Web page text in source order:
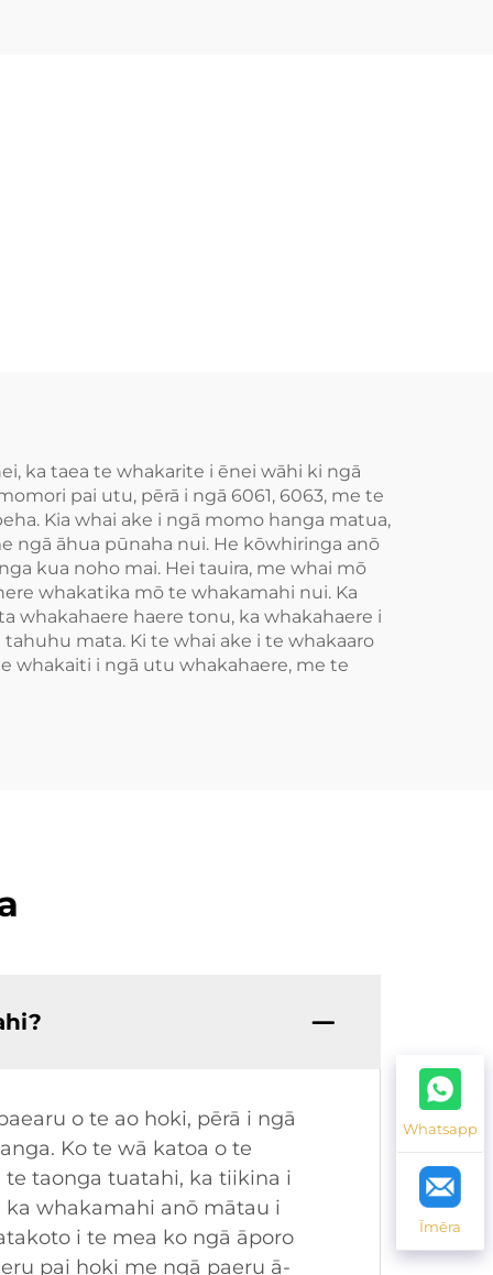
ka taea te whakarite i ēnei wāhi ki ngā
pai utu, pērā i ngā 6061, 6063, me te
Kia whai ake i ngā momo hanga matua,
ngā āhua pūnaha nui. He kōwhiringa anō
kua noho mai. Hei tauira, me whai mō
whakatika mō te whakamahi nui. Ka
whakahaere haere tonu, ka whakahaere i
mata. Ki te whai ake i te whakaaro
whakaiti i ngā utu whakahaere, me te
o te ao hoki, pērā i ngā
Ko te wā katoa o te
taonga tuatahi, ka tiikina i
whakamahi anō mātau i
i te mea ko ngā āporo
pai hoki me ngā paeru ā-
Whatsapp
Īmēra